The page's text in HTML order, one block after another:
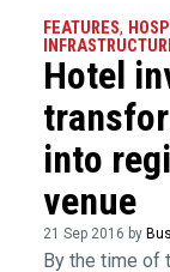
FEATURES,
Hotel
into
venue
21 Sep 2016 by
By the time of